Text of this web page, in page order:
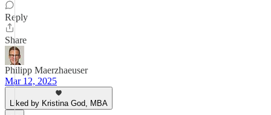
Reply
Share
Philipp Maerzhaeuser
Mar 12, 2025
Liked by Kristina God, MBA